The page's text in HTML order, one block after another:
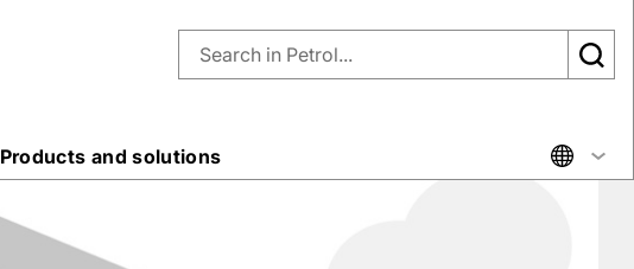
Products and solutions